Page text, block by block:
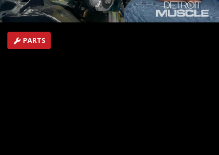
First Air Date: September 10, 2017
Duration: 19 minutes 43 seconds
PARTS